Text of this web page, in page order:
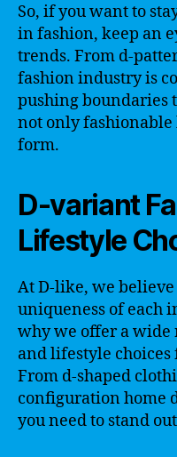
So, if you want to
in fashion, keep an
trends. From d-
fashion industry is
pushing boundaries
not only
form.
D-variant
Lifestyle
At D-like, we
uniqueness of each
why we offer a wide
and lifestyle choices
From d-shaped
configuration home
you need to stand